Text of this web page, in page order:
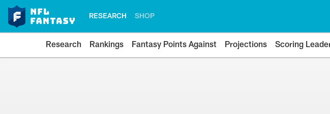
RESEARCH SHOP
Research Rankings Fantasy Points Against Projections Scoring